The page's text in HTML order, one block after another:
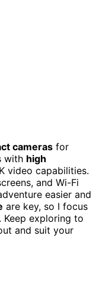
cameras for
with high
video capabilities.
and Wi-Fi
easier and
are key, so I focus
exploring to
and suit your